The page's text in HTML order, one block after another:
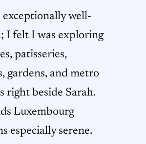
exceptionally well-
I felt I was exploring
patisseries,
gardens, and metro
right beside Sarah.
Luxembourg
especially serene.